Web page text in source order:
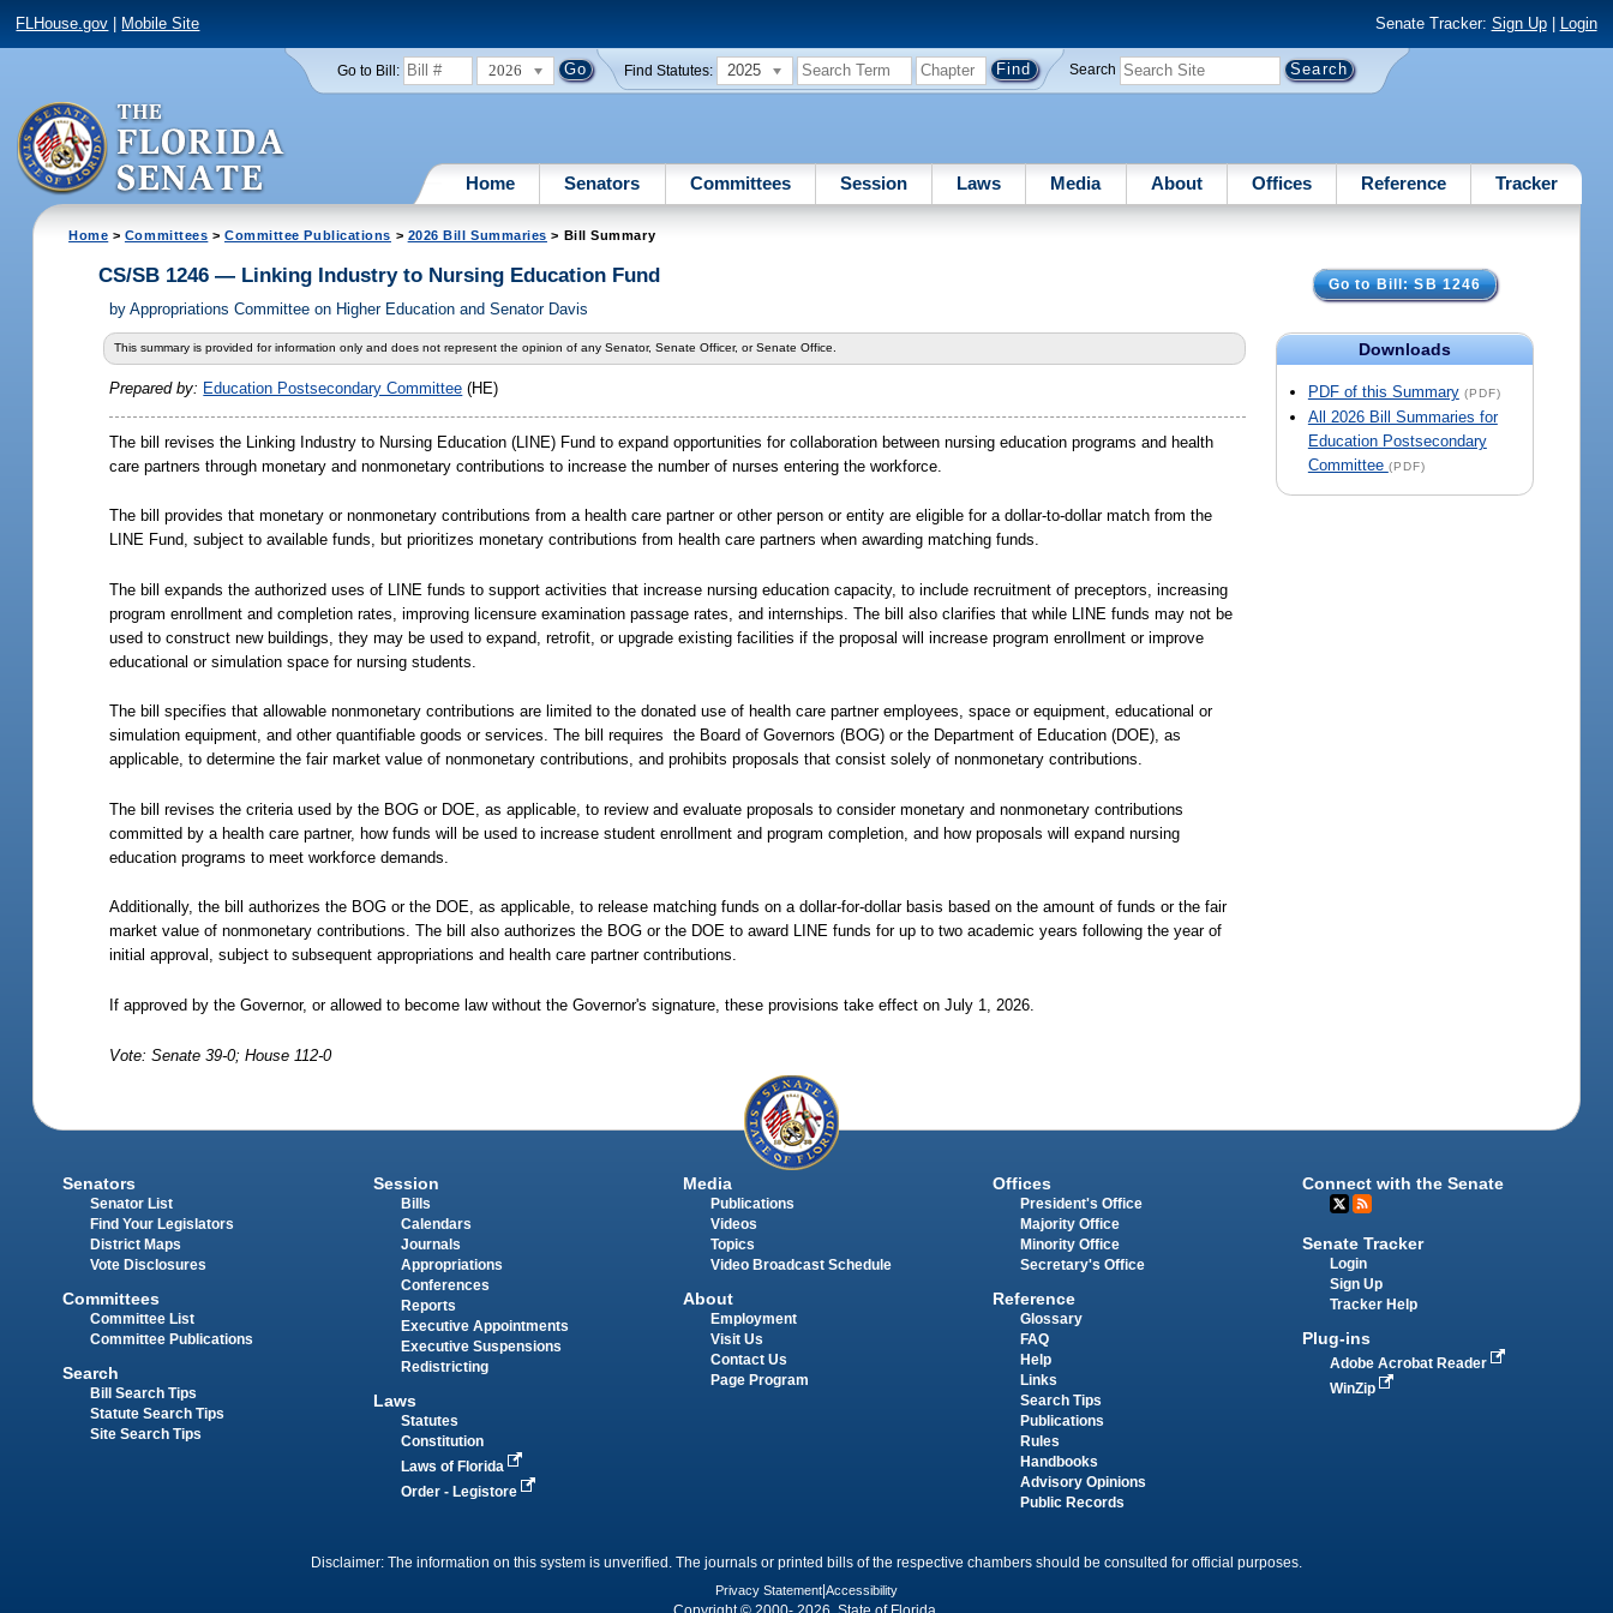
FLHouse.gov Mobile Site Senate Tracker: Sign Up| Login
Go to Bill: 2026 Find Statutes: 2025 Search
Home Senators Committees Session Laws Media About Offices Reference Tracker
Home > Committees > Committee Publications > 2026 Bill Summaries > Bill Summary
Go to Bill: SB 1246
Downloads
PDF of this Summary (PDF)
All 2026 Bill Summaries for
Education Postsecondary
Committee (PDF)
CS/SB 1246 — Linking Industry to Nursing Education Fund
byAppropriations Committee on Higher Education and Senator Davis
This summary is provided for information only and does not represent the opinion of any Senator, Senate Officer, or Senate Office.
Prepared by: Education Postsecondary Committee (HE)
The bill revises the Linking Industry to Nursing Education (LINE) Fund to expand opportunities for collaboration between nursing education programs and health
care partners through monetary and nonmonetary contributions to increase the number of nurses entering the workforce.
The bill provides that monetary or nonmonetary contributions from a health care partner or other person or entity are eligible for a dollar-to-dollar match from the
LINE Fund, subject to available funds, but prioritizes monetary contributions from health care partners when awarding matching funds.
The bill expands the authorized uses of LINE funds to support activities that increase nursing education capacity, to include recruitment of preceptors, increasing
program enrollment and completion rates, improving licensure examination passage rates, and internships. The bill also clarifies that while LINE funds may not be
used to construct new buildings, they may be used to expand, retrofit, or upgrade existing facilities if the proposal will increase program enrollment or improve
educational or simulation space for nursing students.
The bill specifies that allowable nonmonetary contributions are limited to the donated use of health care partner employees, space or equipment, educational or
simulation equipment, and other quantifiable goods or services. The bill requires
the Board of Governors (BOG) or the Department of Education (DOE), as
applicable, to determine the fair market value of nonmonetary contributions, and prohibits proposals that consist solely of nonmonetary contributions.
The bill revises the criteria used by the BOG or DOE, as applicable, to review and evaluate proposals to consider monetary and nonmonetary contributions
committed by a health care partner, how funds will be used to increase student enrollment and program completion, and how proposals will expand nursing
education programs to meet workforce demands.
Additionally, the bill authorizes the BOG or the DOE, as applicable, to release matching funds on a dollar-for-dollar basis based on the amount of funds or the fair
market value of nonmonetary contributions. The bill also authorizes the BOG or the DOE to award LINE funds for up to two academic years following the year of
initial approval, subject to subsequent appropriations and health care partner contributions.
If approved by the Governor, or allowed to become law without the Governor's signature, these provisions take effect on July 1, 2026.
Vote: Senate 39-0; House 112-0
Senators
Senator List
Find Your Legislators
District Maps
Vote Disclosures
Committees
Committee List
Committee Publications
Search
Bill Search Tips
Statute Search Tips
Site Search Tips
Session
Bills
Calendars
Journals
Appropriations
Conferences
Reports
Executive Appointments
Executive Suspensions
Redistricting
Laws
Statutes
Constitution
Laws of Florida
Order - Legistore
Media
Publications
Videos
Topics
Video Broadcast Schedule
About
Employment
Visit Us
Contact Us
Page Program
Offices
President's Office
Majority Office
Minority Office
Secretary's Office
Reference
Glossary
FAQ
Help
Links
Search Tips
Publications
Rules
Handbooks
Advisory Opinions
Public Records
Connect with the Senate
Senate Tracker
Login
Sign Up
Tracker Help
Plug-ins
Adobe Acrobat Reader
WinZip
Disclaimer: The information on this system is unverified. The journals or printed bills of the respective chambers should be consulted for official purposes.
Privacy Statement Accessibility